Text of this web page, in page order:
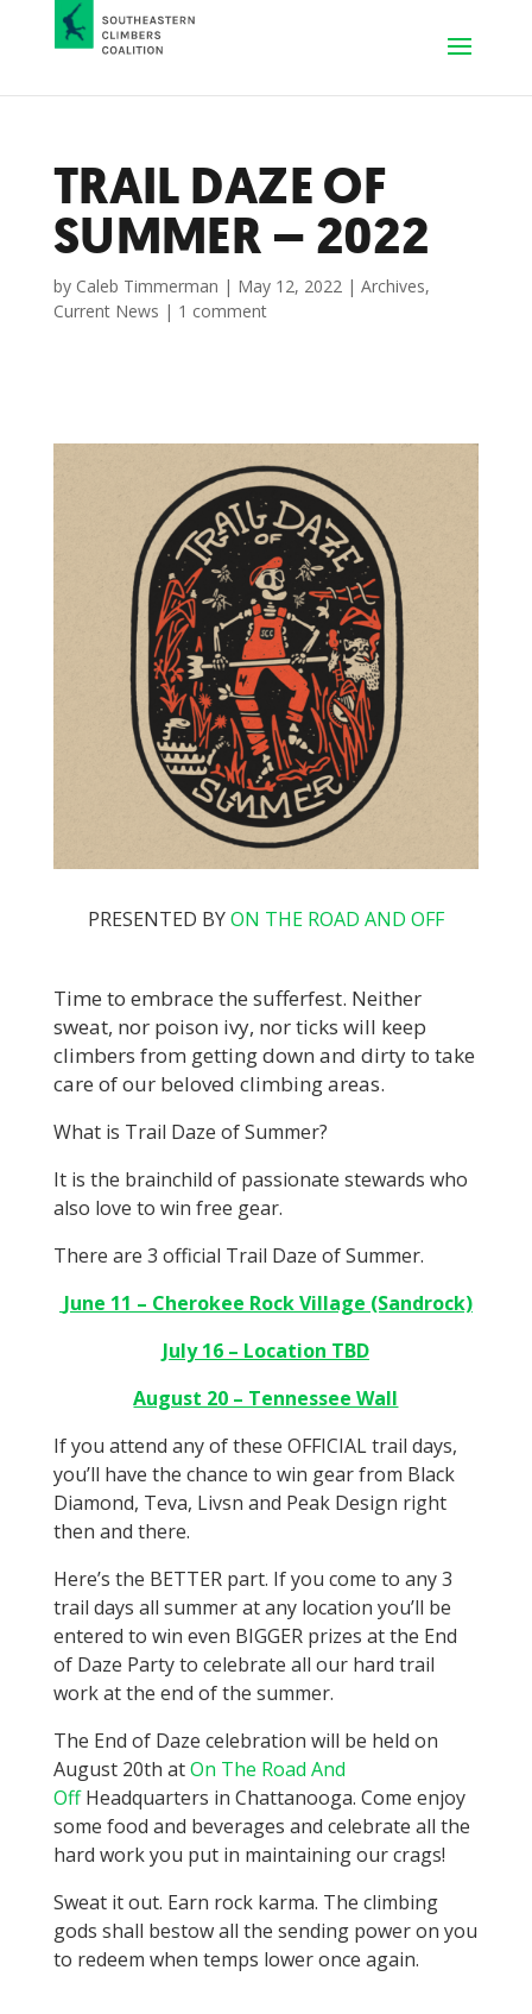
TRAIL DAZE OF
SUMMER – 2022
by Caleb Timmerman | May 12, 2022| Archives,
Current News | 1 comment
PRESENTED BYON THE ROAD AND OFF
Time to embrace the sufferfest. Neither
sweat, nor poison ivy, nor ticks will keep
climbers from getting down and dirty to take
care of our beloved climbing areas.
What is Trail Daze of Summer?
It is the brainchild of passionate stewards who
also love to win free gear.
There are 3 official Trail Daze of Summer.
June 11 – Cherokee Rock Village (Sandrock)
July 16 – Location TBD
August 20 – Tennessee Wall
If you attend any of these OFFICIAL trail days,
you’ll have the chance to win gear from Black
Diamond, Teva, Livsn and Peak Design right
then and there.
Here’s the BETTER part. If you come to any 3
trail days all summer at any location you’ll be
entered to win even BIGGER prizes at the End
of Daze Party to celebrate all our hard trail
work at the end of the summer.
The End of Daze celebration will be held on
August 20th atOn The Road And
OffHeadquarters in Chattanooga. Come enjoy
some food and beverages and celebrate all the
hard work you put in maintaining our crags!
Sweat it out. Earn rock karma. The climbing
gods shall bestow all the sending power on you
to redeem when temps lower once again.